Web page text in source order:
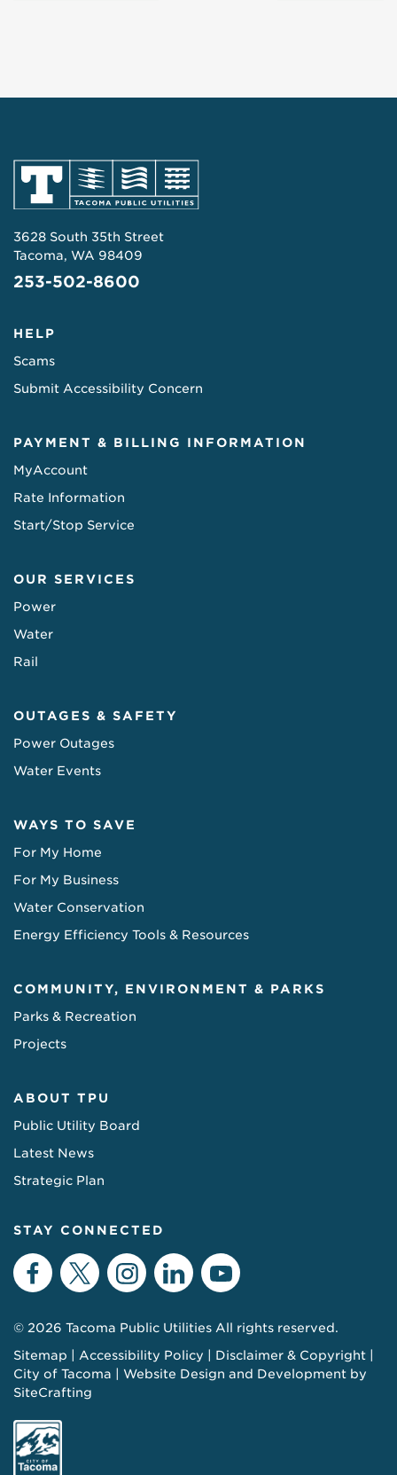
3628 South 35th Street
Tacoma, WA 98409
253-502-8600
HELP
Scams
Submit Accessibility Concern
PAYMENT & BILLING INFORMATION
MyAccount
Rate Information
Start/Stop Service
OUR SERVICES
Power
Water
Rail
OUTAGES & SAFETY
Power Outages
Water Events
WAYS TO SAVE
For My Home
For My Business
Water Conservation
Energy Efficiency Tools & Resources
COMMUNITY, ENVIRONMENT & PARKS
Parks & Recreation
Projects
ABOUT TPU
Public Utility Board
Latest News
Strategic Plan
STAY CONNECTED
Facebook
TwitterInstagram
LinkedInYouTube
© 2026 Tacoma Public Utilities All rights reserved.
Sitemap
Accessibility Policy
Disclaimer & Copyright
City of Tacoma
Website Design and Development by
SiteCrafting